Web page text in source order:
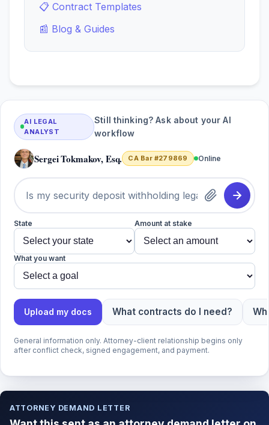
📋 Contract Templates
📰 Blog & Guides
AI LEGAL
ANALYST
Still thinking? Ask about your AI
workflow
Sergei Tokmakov, Esq. CA Bar #279869 Online
State Amount at stake
What you want
Upload my docs What contracts do I need?
General information only. Attorney-client relationship begins only
after conflict check, signed engagement, and payment.
ATTORNEY DEMAND LETTER